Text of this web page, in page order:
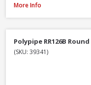
Polypipe RR106B Stop End
More Info
Polypipe RR126B
(SKU: 39341)